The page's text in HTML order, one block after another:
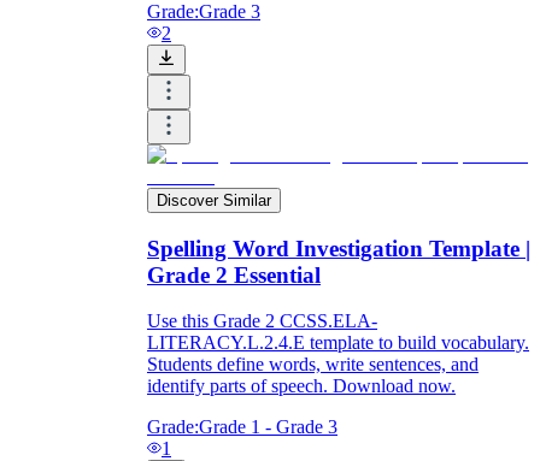
Grade:Grade 3
2
Discover Similar
Spelling Word Investigation Template |
Grade 2 Essential
Use this Grade 2 CCSS.ELA-
LITERACY.L.2.4.E template to build vocabulary.
Students define words, write sentences, and
identify parts of speech. Download now.
Grade:Grade 1 - Grade 3
1